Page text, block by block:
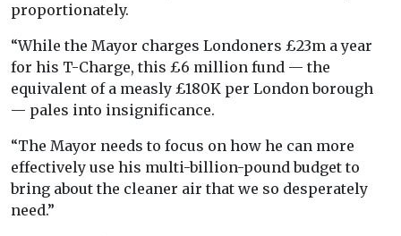
proportionately.
“While the Mayor charges Londoners £23m a year
for his T-Charge, this £6 million fund — the
equivalent of a measly £180K per London borough
— pales into insignificance.
“The Mayor needs to focus on how he can more
effectively use his multi-billion-pound budget to
bring about the cleaner air that we so desperately
need.”